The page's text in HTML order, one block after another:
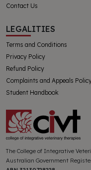
Contact Us
LEGALITIES
Terms and Conditions
Privacy Policy
Refund Policy
Complaints and Appeals
Student Handbook
The College of Integrative
Australian Government